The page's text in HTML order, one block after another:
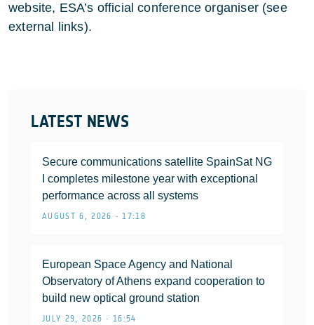
LATEST NEWS
Secure communications satellite SpainSat NG
I completes milestone year with exceptional
performance across all systems
AUGUST 6, 2026 • 17:18
European Space Agency and National
Observatory of Athens expand cooperation to
build new optical ground station
JULY 29, 2026 • 16:54
website, ESA’s official conference organiser (see
external links).